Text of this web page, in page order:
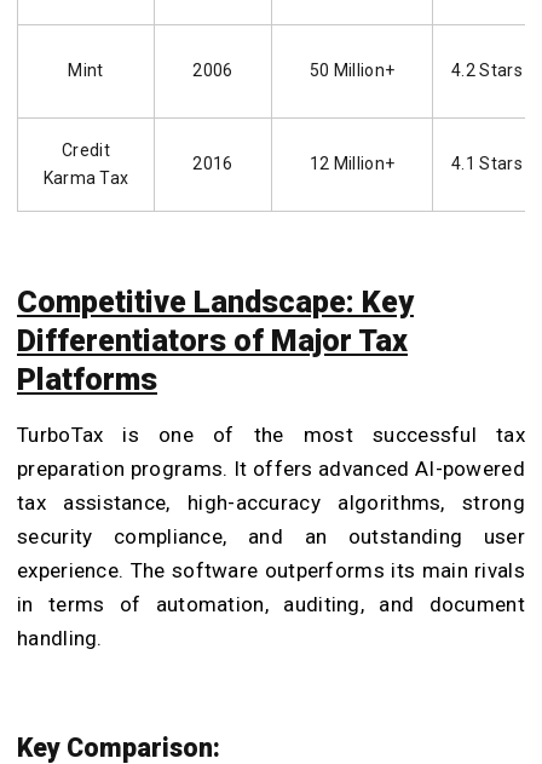
Mint 2006 50 Million+ 4.2 Stars
Credit
Karma Tax
2016 12 Million+ 4.1 Stars
Competitive Landscape: Key
Differentiators of Major Tax
Platforms
TurboTax is one of the most successful tax
preparation programs. It offers advanced AI-powered
tax assistance, high-accuracy algorithms, strong
security compliance, and an outstanding user
experience. The software outperforms its main rivals
in terms of automation, auditing, and document
handling.
Key Comparison: